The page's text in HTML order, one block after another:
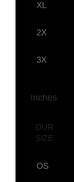
XL
2X
3X
Inches
OUR
SIZE
OS